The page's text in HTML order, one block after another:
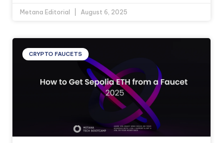
Metana Editorial August 6, 2025
CRYPTO FAUCETS